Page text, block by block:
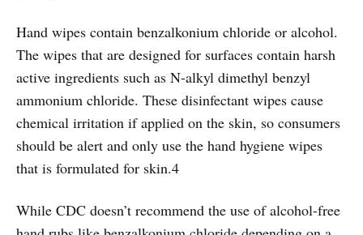
Hand wipes contain benzalkonium chloride or alcohol.
The wipes that are designed for surfaces contain harsh
active ingredients such as N-alkyl dimethyl benzyl
ammonium chloride. These disinfectant wipes cause
chemical irritation if applied on the skin, so consumers
should be alert and only use the hand hygiene wipes
that is formulated for skin.4
While CDC doesn’t recommend the use of alcohol-free